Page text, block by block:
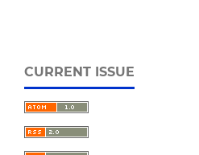
CURRENT ISSUE